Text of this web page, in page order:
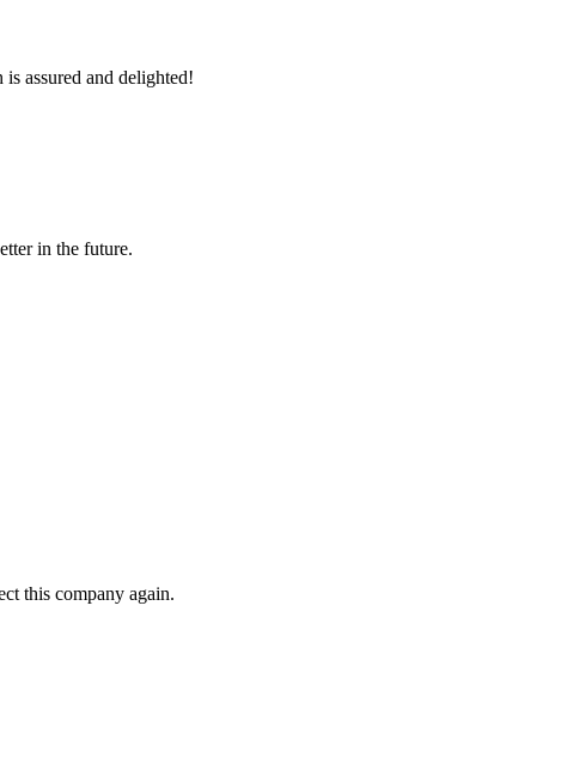
assured and delighted!
in the future.
this company again.